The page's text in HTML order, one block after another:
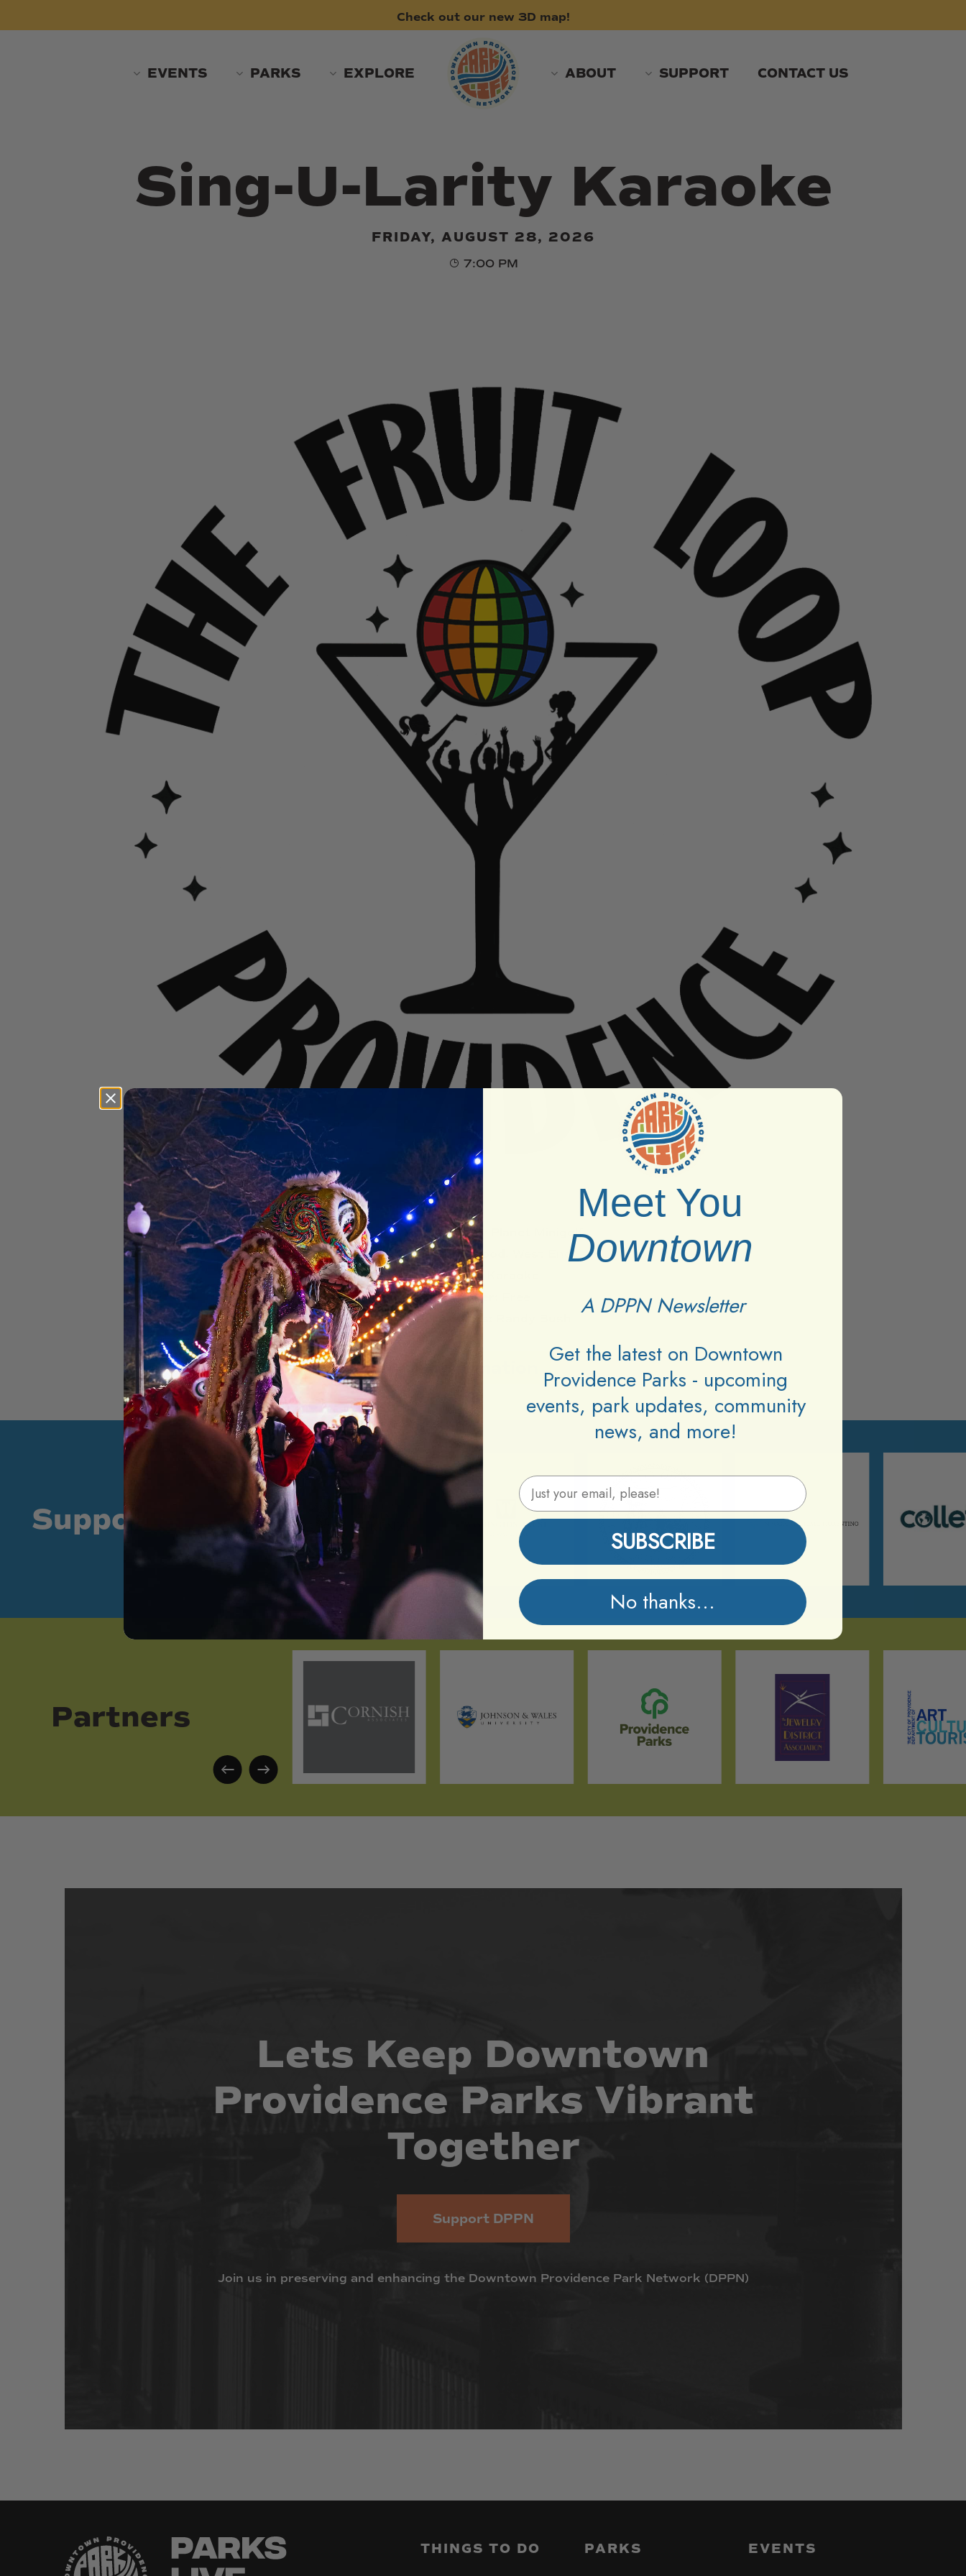
to
Check out our new 3D map!
EVENTS PARKS EXPLORE ABOUT SUPPORT CONTACT US
Sing-U-Larity Karaoke
FRIDAY, AUGUST 28, 2026
7:00 PM
Venue:Dusty Planet Minigolf
Neighborhood: West End
Type:Karaoke
Cover:
Performers:
Supporters
Partners
Lets Keep Downtown
Providence Parks Vibrant
Together
Support DPPN
Join us in preserving and enhancing the Downtown Providence Park Network (DPPN)
THINGS TO DO PARKS EVENTS
Meet You
Downtown
A DPPN Newsletter
Get the latest on Downtown
Providence Parks - upcoming
events, park updates, community
news, and more!
Email Address
SUBSCRIBE
No thanks...